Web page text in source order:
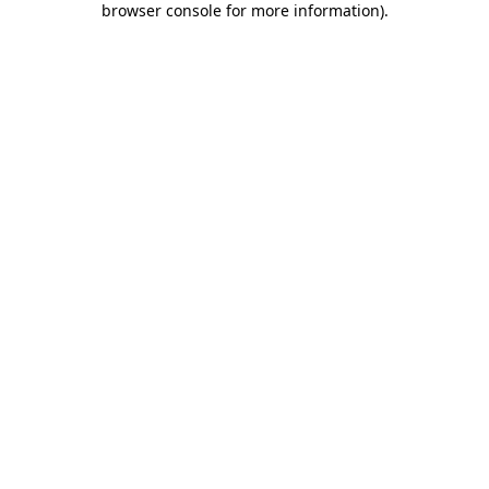
browser console for more information).